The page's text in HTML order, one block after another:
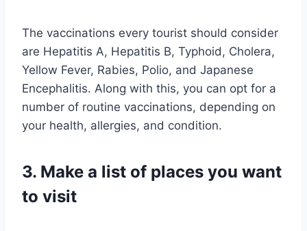
The vaccinations every tourist should consider
are Hepatitis A, Hepatitis B, Typhoid, Cholera,
Yellow Fever, Rabies, Polio, and Japanese
Encephalitis. Along with this, you can opt for a
number of routine vaccinations, depending on
your health, allergies, and condition.
3. Make a list of places you want
to visit